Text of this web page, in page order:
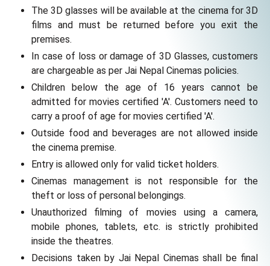
The 3D glasses will be available at the cinema for 3D
films and must be returned before you exit the
premises.
In case of loss or damage of 3D Glasses, customers
are chargeable as per Jai Nepal Cinemas policies.
Children below the age of 16 years cannot be
admitted for movies certified 'A'. Customers need to
carry a proof of age for movies certified 'A'.
Outside food and beverages are not allowed inside
the cinema premise.
Entry is allowed only for valid ticket holders.
Cinemas management is not responsible for the
theft or loss of personal belongings.
Unauthorized filming of movies using a camera,
mobile phones, tablets, etc. is strictly prohibited
inside the theatres.
Decisions taken by Jai Nepal Cinemas shall be final